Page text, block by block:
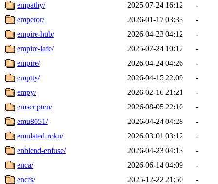
empathy/
2025-07-24 16:12
-
emperor/
2026-01-17 03:33
-
empire-hub/
2026-04-23 04:12
-
empire-lafe/
2025-07-24 10:12
-
empire/
2026-04-24 04:26
-
emptty/
2026-04-15 22:09
-
empy/
2026-02-16 21:21
-
emscripten/
2026-08-05 22:10
-
emu8051/
2026-04-24 04:28
-
emulated-roku/
2026-03-01 03:12
-
enblend-enfuse/
2026-04-23 04:13
-
enca/
2026-06-14 04:09
-
encfs/
2025-12-22 21:50
-